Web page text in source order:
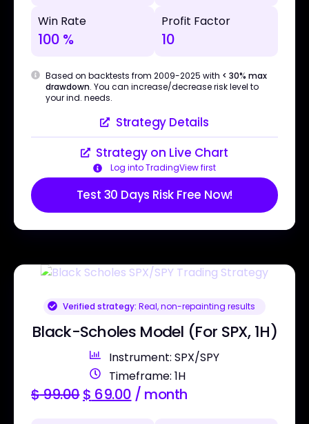
Win Rate
100 %
Profit Factor
10
Based on backtests from 2009-2025 with < 30% max
drawdown. You can increase/decrease risk level to
your ind. needs.
Strategy Details
Strategy on Live Chart
Log into TradingView first
Test 30 Days Risk Free Now!
Verified strategy: Real, non-repainting results
Black-Scholes Model (For SPX, 1H)
Instrument: SPX/SPY
Timeframe: 1H
$99.00$ 69.00 / month